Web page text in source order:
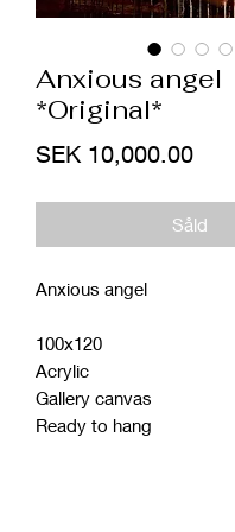
Anxious angel
*Original*
SEK 10,000.00Price
Såld
Anxious angel
100x120
Acrylic
Gallery canvas
Ready to hang